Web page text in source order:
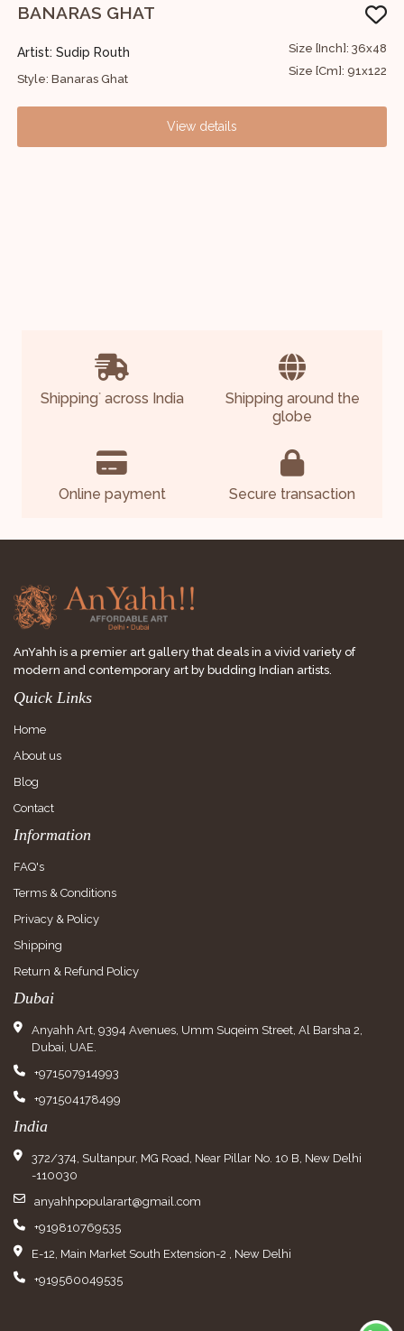
BANARAS GHAT
Artist: Sudip Routh
Style: Banaras Ghat
Size [Inch]: 36x48
Size [Cm]: 91x122
View details
Shipping*across India
Shipping around the
globe
Online payment Secure transaction
AnYahh is a premier art gallery that deals in a vivid variety of
modern and contemporary art by budding Indian artists.
Quick Links
Home
About us
Blog
Contact
Information
FAQ's
Terms & Conditions
Privacy & Policy
Shipping
Return & Refund Policy
Dubai
Anyahh Art, 9394 Avenues, Umm Suqeim Street, Al Barsha 2,
Dubai, UAE.
+971507914993
+971504178499
India
372/374, Sultanpur, MG Road, Near Pillar No. 10 B, New Delhi
-110030
anyahhpopularart@gmail.com
+919810769535
E-12, Main Market South Extension-2 , New Delhi
+919560049535